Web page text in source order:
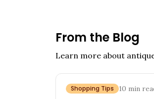
From the Blog
Learn more about
Shopping Tips 10 min